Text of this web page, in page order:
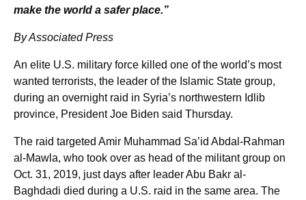
make the world a safer place.”
By Associated Press
An elite U.S. military force killed one of the world’s most
wanted terrorists, the leader of the Islamic State group,
during an overnight raid in Syria’s northwestern Idlib
province, President Joe Biden said Thursday.
The raid targeted Amir Muhammad Sa’id Abdal-Rahman
al-Mawla, who took over as head of the militant group on
Oct. 31, 2019, just days after leader Abu Bakr al-
Baghdadi died during a U.S. raid in the same area. The